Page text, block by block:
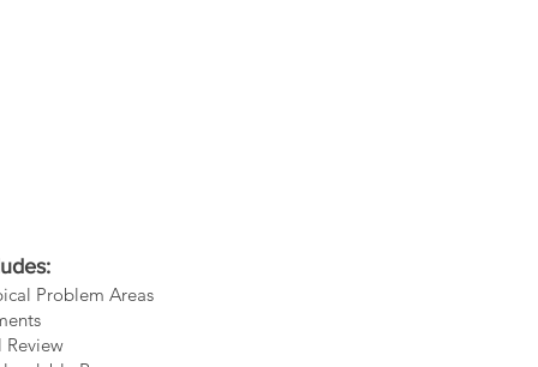
Problem Areas
Review